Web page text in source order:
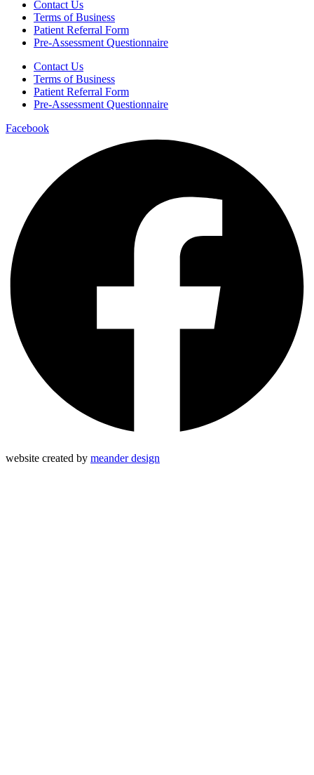
Contact Us
Terms of Business
Patient Referral Form
Pre-Assessment Questionnaire
Contact Us
Terms of Business
Patient Referral Form
Pre-Assessment Questionnaire
Facebook
website created by meander design